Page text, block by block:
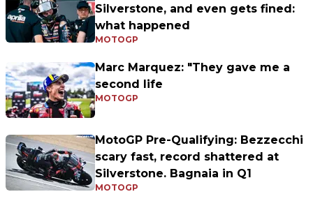
Silverstone, and even gets fined:
what happened
MOTOGP
Marc Marquez: "They gave me a
second life
MOTOGP
MotoGP Pre-Qualifying: Bezzecchi
scary fast, record shattered at
Silverstone. Bagnaia in Q1
MOTOGP